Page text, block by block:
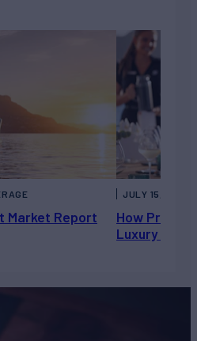
Market Report
How Private
Luxury
JULY 15, 2026